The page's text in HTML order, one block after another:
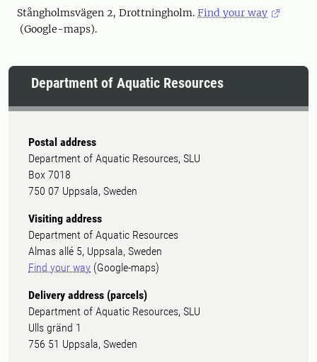
Stångholmsvägen 2, Drottningholm. Find your way
(Google-maps).
Department of Aquatic Resources
Postal address
Department of Aquatic Resources, SLU
Box 7018
750 07 Uppsala, Sweden
Visiting address
Department of Aquatic Resources
Almas allé 5, Uppsala, Sweden
Find your way (Google-maps)
Delivery address (parcels)
Department of Aquatic Resources, SLU
Ulls gränd 1
756 51 Uppsala, Sweden